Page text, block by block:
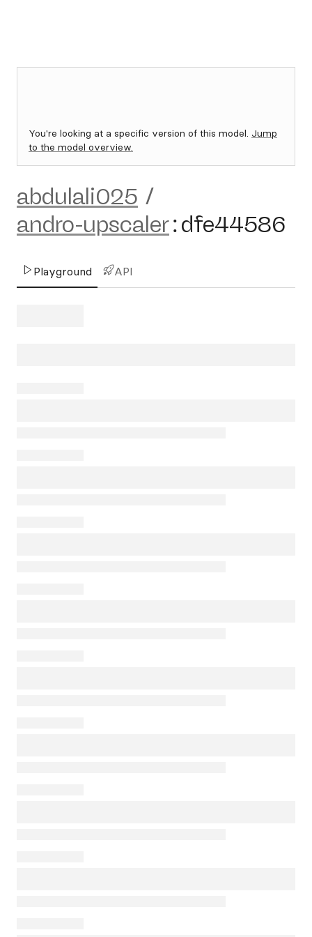
You're looking at a specific version of this model. Jump
to the model overview.
abdulali025 /
andro-upscaler:dfe44586
Playground API